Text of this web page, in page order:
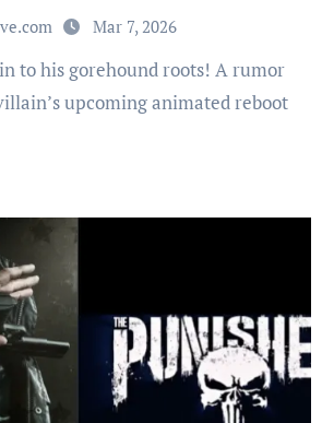
Mar 7, 2026
upcoming animated reboot